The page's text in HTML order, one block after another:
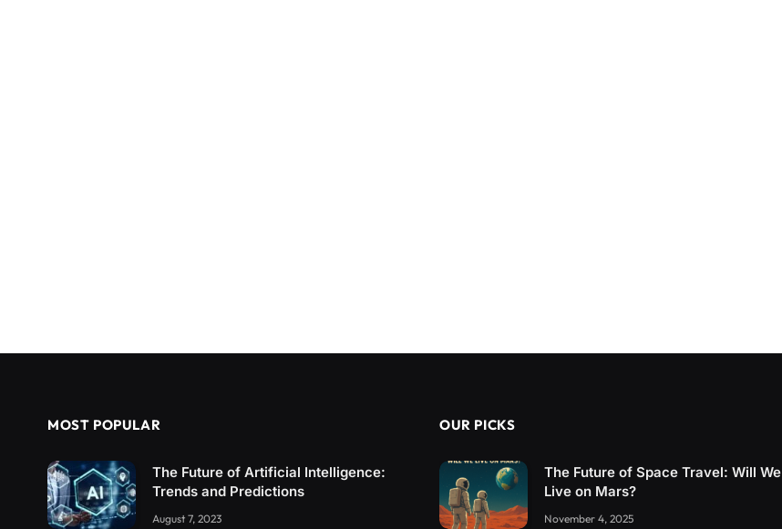
MOST POPULAR
The Future of Artificial Intelligence:
Trends and Predictions
August 7, 2023
OUR PICKS
The Future of Space Travel: Will We
Live on Mars?
November 4, 2025